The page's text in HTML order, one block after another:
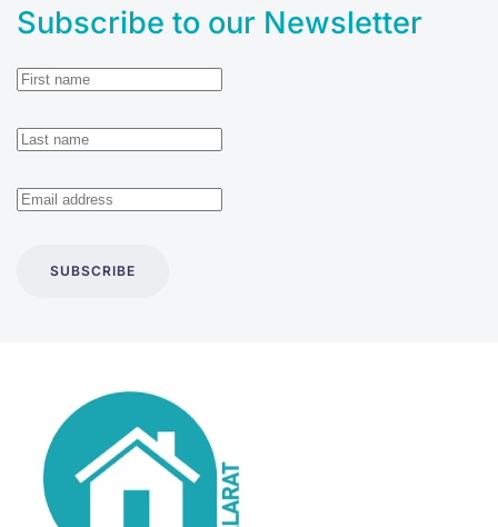
Subscribe to our Newsletter
SUBSCRIBE